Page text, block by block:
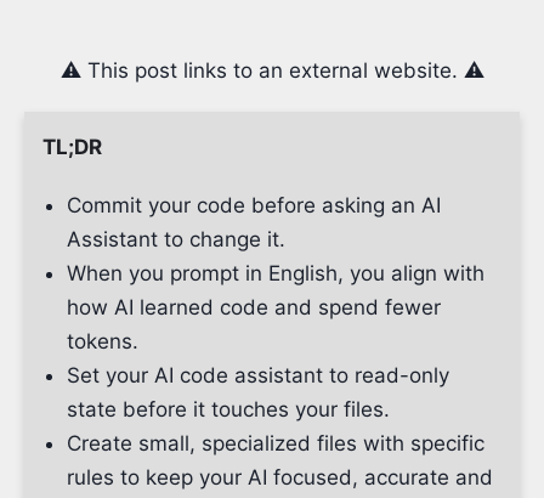
⚠️ This post links to an external website. ⚠️
TL;DR
Commit your code before asking an AI
Assistant to change it.
When you prompt in English, you align with
how AI learned code and spend fewer
tokens.
Set your AI code assistant to read-only
state before it touches your files.
Create small, specialized files with specific
rules to keep your AI focused, accurate and